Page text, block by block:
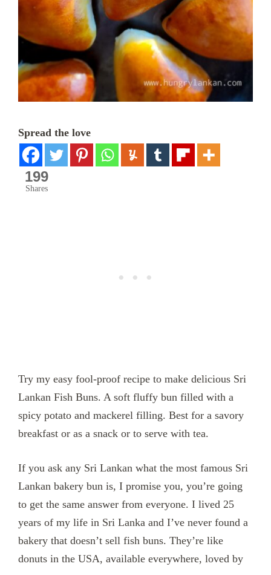
Spread the love
199
Shares
Try my easy fool-proof recipe to make delicious Sri
Lankan Fish Buns. A soft fluffy bun filled with a
spicy potato and mackerel filling. Best for a savory
breakfast or as a snack or to serve with tea.
If you ask any Sri Lankan what the most famous Sri
Lankan bakery bun is, I promise you, you’re going
to get the same answer from everyone. I lived 25
years of my life in Sri Lanka and I’ve never found a
bakery that doesn’t sell fish buns. They’re like
donuts in the USA, available everywhere, loved by